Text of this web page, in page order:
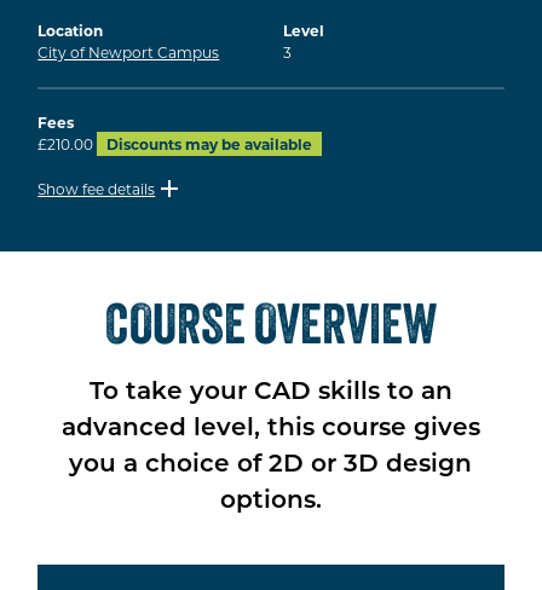
Location
City of Newport Campus
Level
3
Fees
£210.00
Discounts may be available
Show fee details
COURSE OVERVIEW
To take your CAD skills to an
advanced level, this course gives
you a choice of 2D or 3D design
options.